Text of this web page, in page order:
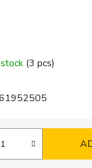
(3 pcs)